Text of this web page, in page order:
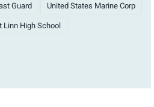
Guard United States Marine Corp
Linn High School